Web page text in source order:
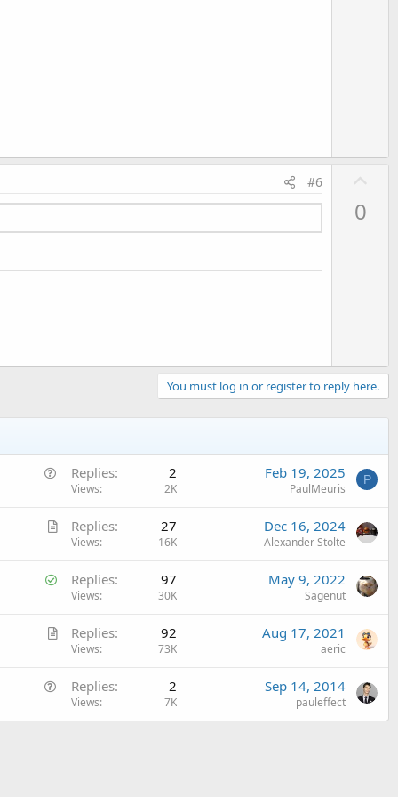
#6
0
You must log in or register to reply here.
s
o
Replies 2
Views 2K
Feb 19, 2025
PaulMeuris
P
A
i
e
Replies 27
Views 16K
Dec 16, 2024
Alexander Stolte
S
v
Replies 97
Views 30K
May 9, 2022
Sagenut
A
l
Replies 92
Views 73K
Aug 17, 2021
aeric
e
Replies 2
Views 7K
Sep 14, 2014
pauleffect